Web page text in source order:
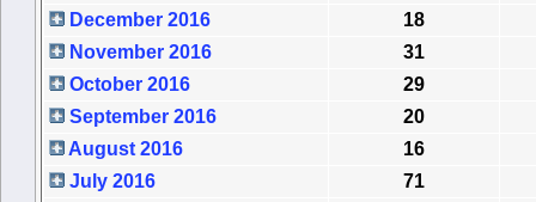
December 2016
18
November 2016
31
October 2016
29
September 2016
20
August 2016
16
July 2016
71